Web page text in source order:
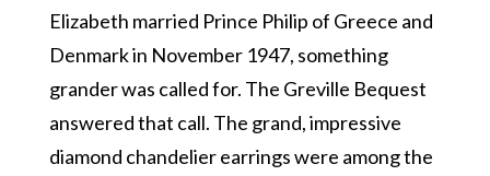
Elizabeth married Prince Philip of Greece and
Denmark in November 1947, something
grander was called for. The Greville Bequest
answered that call. The grand, impressive
diamond chandelier earrings were among the